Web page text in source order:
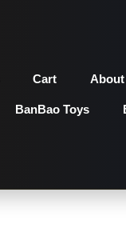
Cart About
BanBao Toys